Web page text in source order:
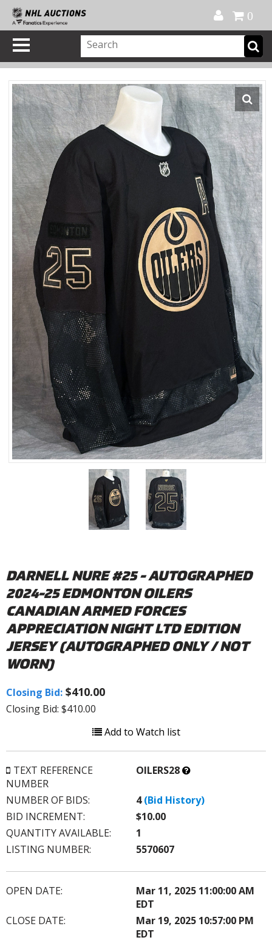
0
DARNELL NURE #25 - AUTOGRAPHED
2024-25 EDMONTON OILERS
CANADIAN ARMED FORCES
APPRECIATION NIGHT LTD EDITION
JERSEY (AUTOGRAPHED ONLY / NOT
WORN)
Closing Bid: $410.00
Closing Bid: $410.00
Add to Watch list
TEXT REFERENCE
NUMBER
OILERS28What’s
NUMBER OF BIDS:
4 (Bid History)
BID INCREMENT:
$10.00
QUANTITY AVAILABLE:
1
LISTING NUMBER:
5570607
OPEN DATE:
Mar 11, 2025 11:00:00 AM
EDT
CLOSE DATE:
Mar 19, 2025 10:57:00 PM
EDT